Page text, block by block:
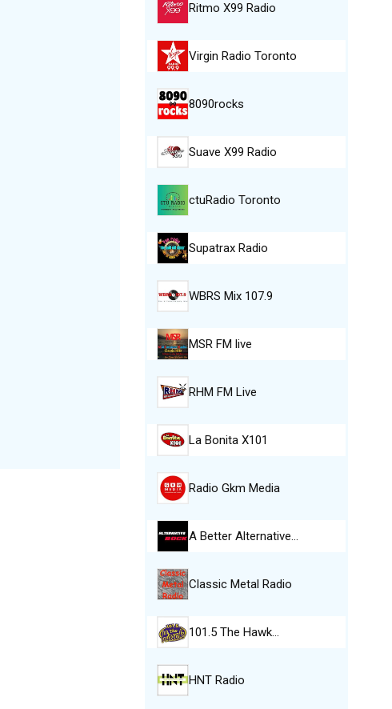
Ritmo X99 Radio
Virgin Radio Toronto
8090rocks
Suave X99 Radio
ctuRadio Toronto
Supatrax Radio
WBRS Mix 107.9
MSR FM live
RHM FM Live
La Bonita X101
Radio Gkm Media
A Better Alternative…
Classic Metal Radio
101.5 The Hawk…
HNT Radio